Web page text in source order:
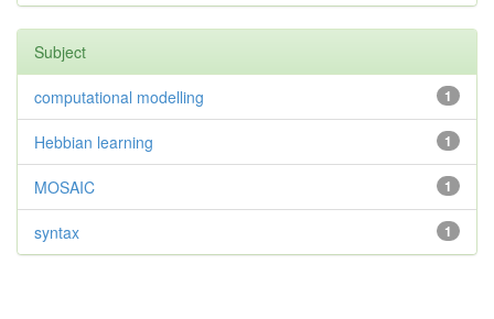
Subject
1
computational modelling
1
Hebbian learning
1
MOSAIC
1
syntax